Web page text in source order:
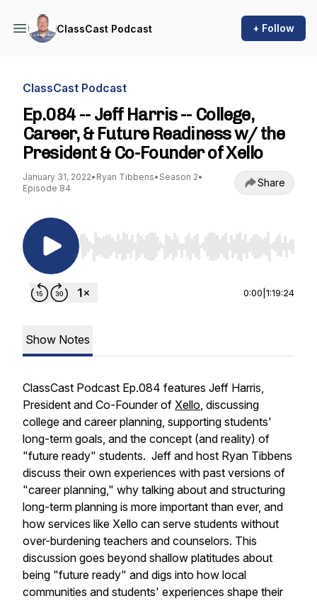
ClassCast Podcast + Follow
ClassCast Podcast
Ep.084 -- Jeff Harris -- College,
Career, & Future Readiness w/ the
President & Co-Founder of Xello
January 31, 2022• Ryan Tibbens• Season 2•
Episode 84
Share
Use Left/Right to seek, Home/End to jump to
0:00 1:19:24
Show Notes
ClassCast Podcast Ep.084 features Jeff Harris,
President and Co-Founder of Xello, discussing
college and career planning, supporting students'
long-term goals, and the concept (and reality) of
"future ready" students. Jeff and host Ryan Tibbens
discuss their own experiences with past versions of
"career planning," why talking about and structuring
long-term planning is more important than ever, and
how services like Xello can serve students without
over-burdening teachers and counselors. This
discussion goes beyond shallow platitudes about
being "future ready" and digs into how local
communities and students' experiences shape their